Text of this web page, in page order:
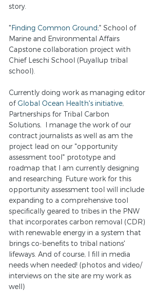
story.
"Finding Common Ground;" School of
Marine and Environmental Affairs
Capstone collaboration project with
Chief Leschi School (Puyallup tribal
school).
Currently doing work as managing editor
of Global Ocean Health's initiative,
Partnerships for Tribal Carbon
Solutions. I manage the work of our
contract journalists as well as am the
project lead on our "opportunity
assessment tool" prototype and
roadmap that I am currently designing
and researching. Future work for this
opportunity assessment tool will include
expanding to a comprehensive tool
specifically geared to tribes in the PNW
that incorporates carbon removal (CDR)
with renewable energy in a system that
brings co-benefits to tribal nations'
lifeways. And of course, I fill in media
needs when needed! (photos and video/
interviews on the site are my work as
well)